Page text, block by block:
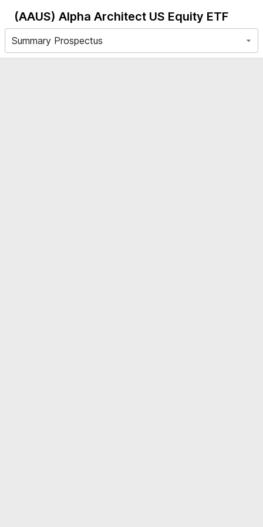
(AAUS) Alpha Architect US Equity ETF
Summary Prospectus